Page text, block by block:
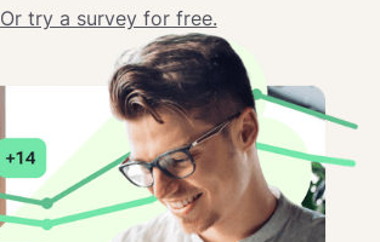
Or try a survey for free.